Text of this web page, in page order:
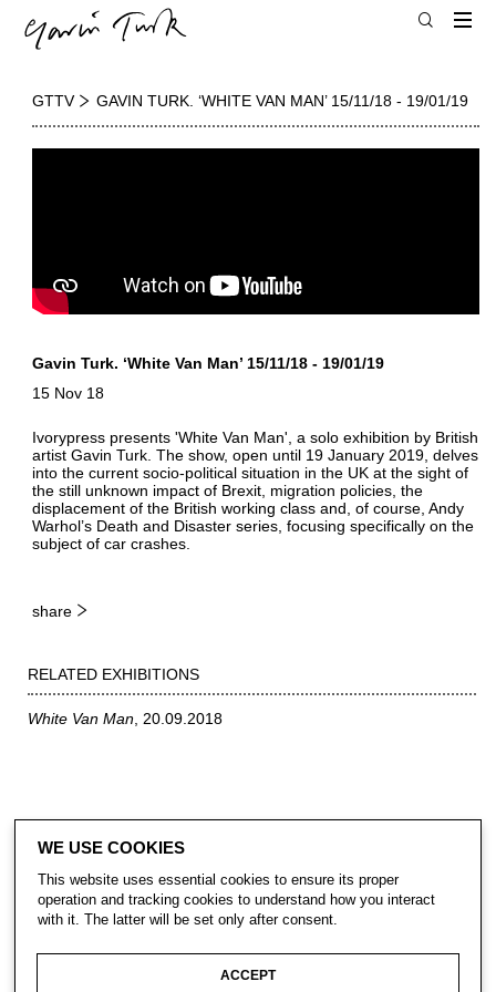
GTTV GAVIN TURK. ‘WHITE VAN MAN’ 15/11/18 - 19/01/19
Gavin Turk. ‘White Van Man’ 15/11/18 - 19/01/19
15 Nov 18
Ivorypress presents 'White Van Man', a solo exhibition by British
artist Gavin Turk. The show, open until 19 January 2019, delves
into the current socio-political situation in the UK at the sight of
the still unknown impact of Brexit, migration policies, the
displacement of the British working class and, of course, Andy
Warhol’s Death and Disaster series, focusing specifically on the
subject of car crashes.
share
RELATED EXHIBITIONS
White Van Man 20.09.2018
WE USE COOKIES
This website uses essential cookies to ensure its proper
operation and tracking cookies to understand how you interact
with it. The latter will be set only after consent.
ACCEPT